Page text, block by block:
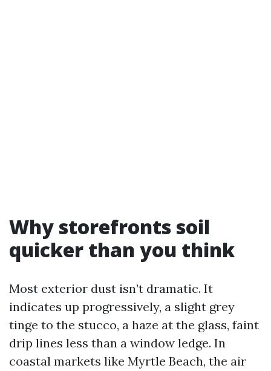
Why storefronts soil
quicker than you think
Most exterior dust isn’t dramatic. It
indicates up progressively, a slight grey
tinge to the stucco, a haze at the glass, faint
drip lines less than a window ledge. In
coastal markets like Myrtle Beach, the air